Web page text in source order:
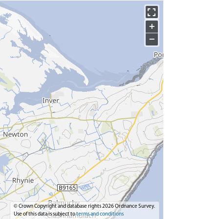
+
−
© Crown Copyright and database rights 2026 Ordnance Survey.
Use of this data is subject toterms and conditions